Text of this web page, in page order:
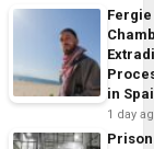
Fergie
in
1 day
Prison